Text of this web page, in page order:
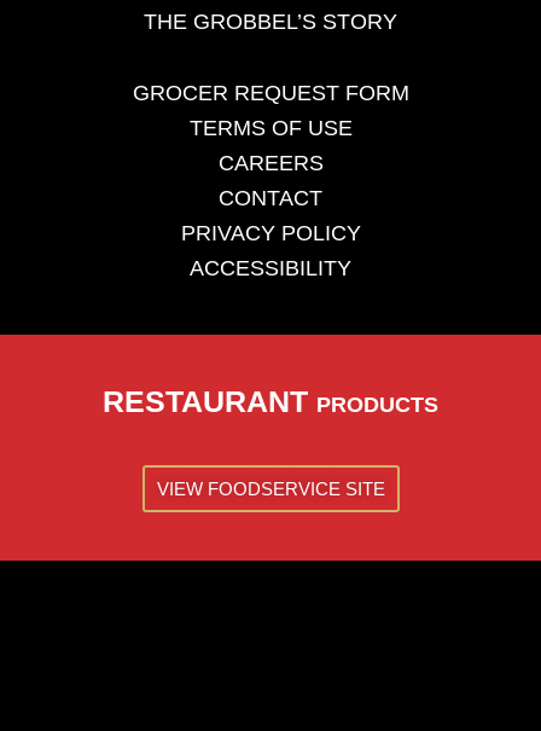
THE GROBBEL’S STORY
GROCER REQUEST FORM
TERMS OF USE
CAREERS
CONTACT
PRIVACY POLICY
ACCESSIBILITY
RESTAURANT PRODUCTS
VIEW FOODSERVICE SITE